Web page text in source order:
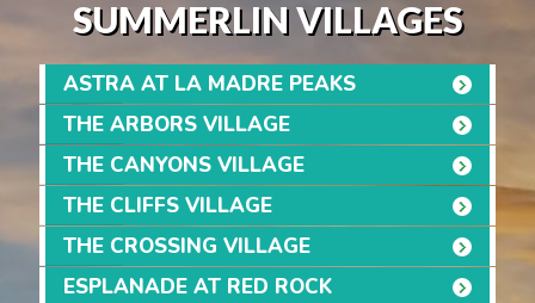
SUMMERLIN VILLAGES
ASTRA AT LA MADRE PEAKS
THE ARBORS VILLAGE
THE CANYONS VILLAGE
THE CLIFFS VILLAGE
THE CROSSING VILLAGE
ESPLANADE AT RED ROCK